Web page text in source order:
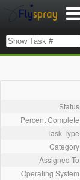
Status
Percent Complete
Task Type
Category
Assigned To
Operating System